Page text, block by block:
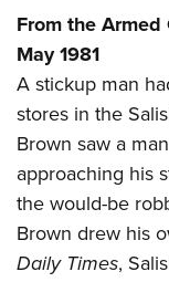
Collegiate
National Youth
Request for Eagle
From the
May 1981
A stickup man
stores in the
Brown saw a
approaching his
the would-be
Brown drew his
Daily Times,